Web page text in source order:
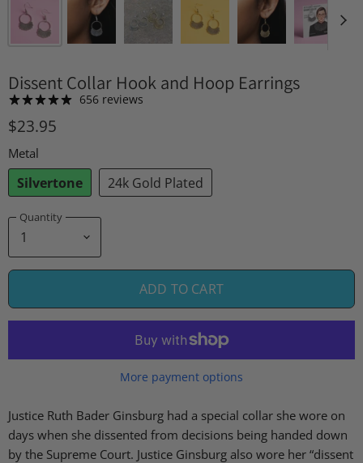
Dissent Collar Hook and Hoop Earrings
656 reviews
$23.95
Metal
Silvertone 24k Gold Plated
Quantity
ADD TO CART
More payment options
Justice Ruth Bader Ginsburg had a special collar she wore on
days when she dissented from decisions being handed down
by the Supreme Court. Justice Ginsburg also wore her “dissent